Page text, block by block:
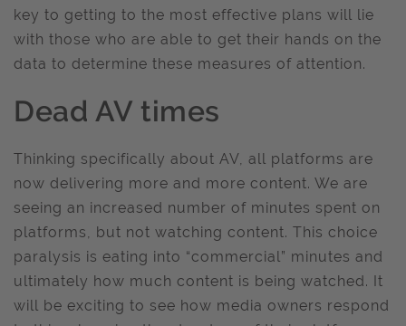
key to getting to the most effective plans will lie
with those who are able to get their hands on the
data to determine these measures of attention.
Dead AV times
Thinking specifically about AV, all platforms are
now delivering more and more content. We are
seeing an increased number of minutes spent on
platforms, but not watching content. This choice
paralysis is eating into “commercial” minutes and
ultimately how much content is being watched. It
will be exciting to see how media owners respond